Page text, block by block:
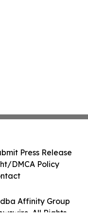
Affinity Group
All Rights
Press Release
DMCA Policy